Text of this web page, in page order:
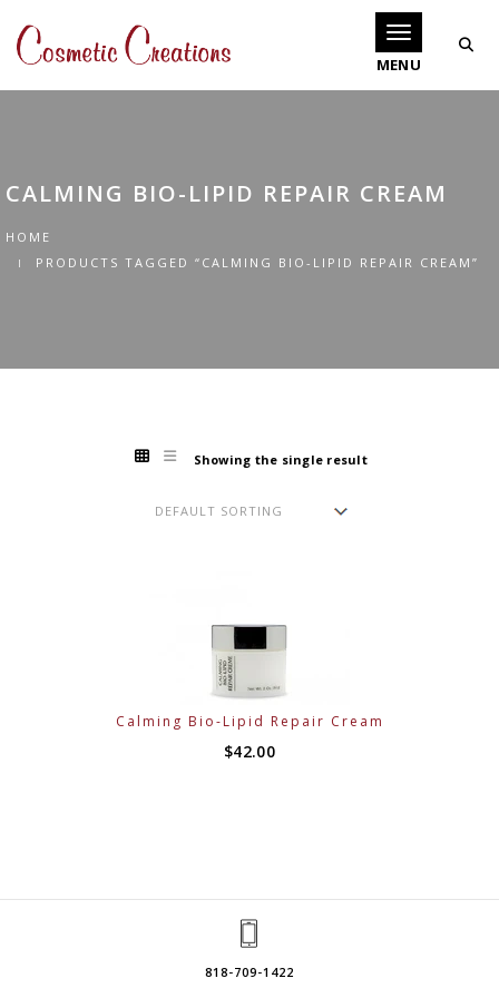
Toggle
CALMING BIO-LIPID REPAIR CREAM
HOME
PRODUCTS TAGGED “CALMING BIO-LIPID REPAIR CREAM”
Showing the single result
Calming Bio-Lipid Repair Cream
$42.00
818-709-1422